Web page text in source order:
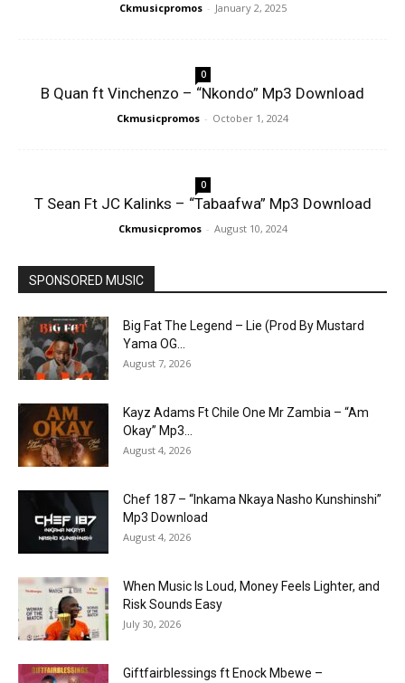
Ckmusicpromos - January 2, 2025
0
B Quan ft Vinchenzo – “Nkondo” Mp3 Download
Ckmusicpromos - October 1, 2024
0
T Sean Ft JC Kalinks – “Tabaafwa” Mp3 Download
Ckmusicpromos - August 10, 2024
SPONSORED MUSIC
Big Fat The Legend – Lie (Prod By Mustard
Yama OG...
August 7, 2026
Kayz Adams Ft Chile One Mr Zambia – “Am
Okay” Mp3...
August 4, 2026
Chef 187 – “Inkama Nkaya Nasho Kunshinshi”
Mp3 Download
August 4, 2026
When Music Is Loud, Money Feels Lighter, and
Risk Sounds Easy
July 30, 2026
Giftfairblessings ft Enock Mbewe –